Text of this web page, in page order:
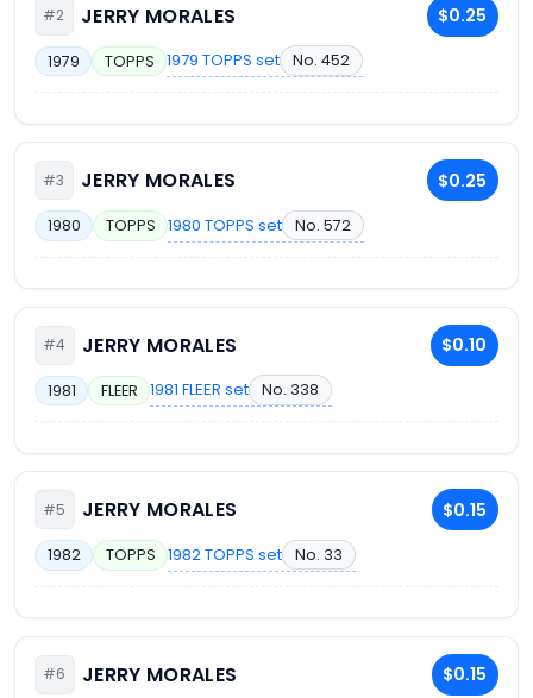
#2 JERRY MORALES $0.25
1979 TOPPS 1979 TOPPS set No. 452
#3 JERRY MORALES $0.25
1980 TOPPS 1980 TOPPS set No. 572
#4 JERRY MORALES $0.10
1981 FLEER 1981 FLEER set No. 338
#5 JERRY MORALES $0.15
1982 TOPPS 1982 TOPPS set No. 33
#6 JERRY MORALES $0.15